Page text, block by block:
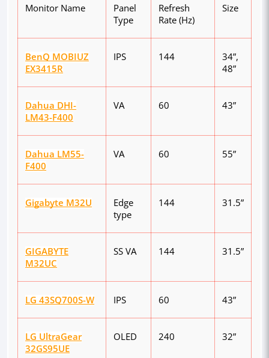
Monitor Name
Panel
Type
Refresh
Rate (Hz)
Size
BenQ MOBIUZ
EX3415R
IPS 144
34”,
48”
Dahua DHI-
LM43-F400
VA 60 43”
Dahua LM55-
F400
VA 60 55”
Gigabyte M32U
Edge
type
144 31.5”
GIGABYTE
M32UC
SS VA 144 31.5”
LG 43SQ700S-W IPS 60 43”
LG UltraGear
32GS95UE
OLED 240 32”